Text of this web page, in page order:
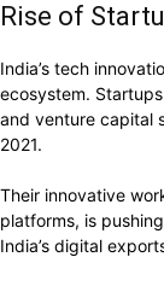
Rise of
India’s tech
ecosystem.
and venture capital
2021.
Their innovative
platforms, is
India’s digital